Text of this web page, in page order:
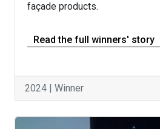
façade products.
Read the full winners' story
2024 | Winner